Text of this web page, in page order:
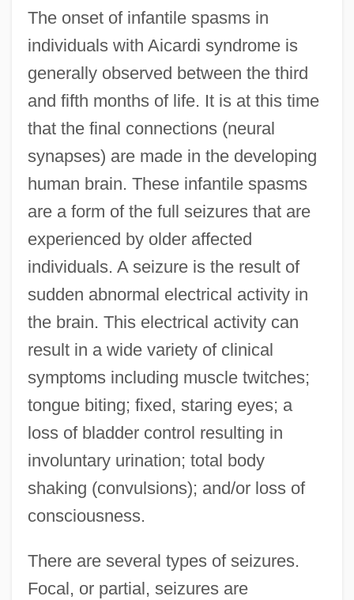
The onset of infantile spasms in
individuals with Aicardi syndrome is
generally observed between the third
and fifth months of life. It is at this time
that the final connections (neural
synapses) are made in the developing
human brain. These infantile spasms
are a form of the full seizures that are
experienced by older affected
individuals. A seizure is the result of
sudden abnormal electrical activity in
the brain. This electrical activity can
result in a wide variety of clinical
symptoms including muscle twitches;
tongue biting; fixed, staring eyes; a
loss of bladder control resulting in
involuntary urination; total body
shaking (convulsions); and/or loss of
consciousness.
There are several types of seizures.
Focal, or partial, seizures are